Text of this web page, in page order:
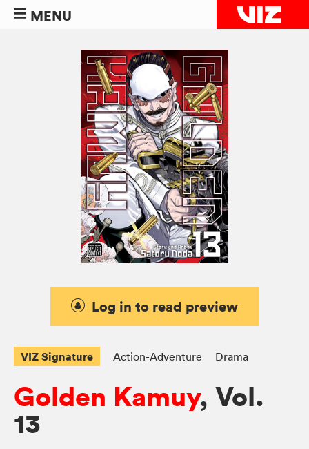
MENU
Log in to read preview
VIZ Signature Action-Adventure Drama
Golden Kamuy, Vol.
13